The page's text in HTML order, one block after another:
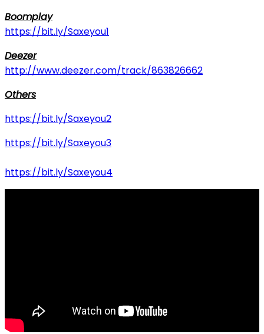
Boomplay
https://bit.ly/Saxeyou1
Deezer
http://www.deezer.com/track/863826662
Others
https://bit.ly/Saxeyou2
https://bit.ly/Saxeyou3
https://bit.ly/Saxeyou4